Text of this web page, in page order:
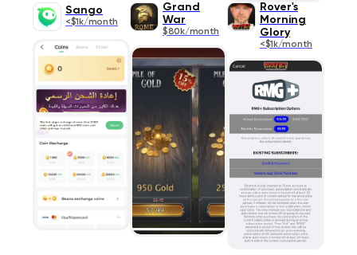
Sango
<$1k/month
Grand
War
$80k/month
Rover's
Morning
Glory
<$1k/month